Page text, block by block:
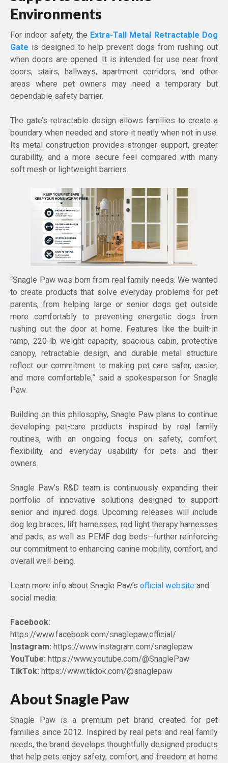
Environments
For indoor safety, the Extra-Tall Metal Retractable Dog
Gate is designed to help prevent dogs from rushing out
when doors are opened. It is intended for use near front
doors, stairs, hallways, apartment corridors, and other
areas where pet owners may need a temporary but
dependable safety barrier.
The gate’s retractable design allows families to create a
boundary when needed and store it neatly when not in use.
Its metal construction provides stronger support, greater
durability, and a more secure feel compared with many
soft mesh or lightweight barriers.
“Snagle Paw was born from real family needs. We wanted
to create products that solve everyday problems for pet
parents, from helping large or senior dogs get outside
more comfortably to preventing energetic dogs from
rushing out the door at home. Features like the built-in
ramp, 220-lb weight capacity, spacious cabin, protective
canopy, retractable design, and durable metal structure
reflect our commitment to making pet care safer, easier,
and more comfortable,” said a spokesperson for Snagle
Paw.
Building on this philosophy, Snagle Paw plans to continue
developing pet-care products inspired by real family
routines, with an ongoing focus on safety, comfort,
flexibility, and everyday usability for pets and their
owners.
Snagle Paw’s R&D team is continuously expanding their
portfolio of innovative solutions designed to support
senior and injured dogs. Upcoming releases will include
dog leg braces, lift harnesses, red light therapy harnesses
and pads, as well as PEMF dog beds—further reinforcing
our commitment to enhancing canine mobility, comfort, and
overall well-being.
Learn more info about Snagle Paw’s official website and
social media:
Facebook:
https://www.facebook.com/snaglepaw.official/
Instagram: https://www.instagram.com/snaglepaw
YouTube: https://www.youtube.com/@SnaglePaw
TikTok: https://www.tiktok.com/@snaglepaw
About Snagle Paw
Snagle Paw is a premium pet brand created for pet
families since 2012. Inspired by real pets and real family
needs, the brand develops thoughtfully designed products
that help pets enjoy safety, comfort, and freedom at home